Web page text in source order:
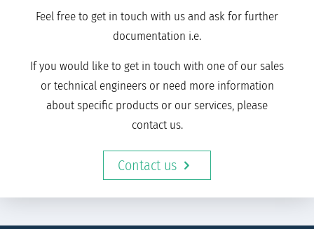
Feel free to get in touch with us and ask for further
documentation i.e.
If you would like to get in touch with one of our sales
or technical engineers or need more information
about specific products or our services, please
contact us.
Contact us